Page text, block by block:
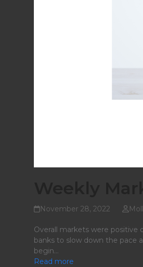
November 28, 2022
Overall markets were positive
banks to slow down the pace
begin…
Read more